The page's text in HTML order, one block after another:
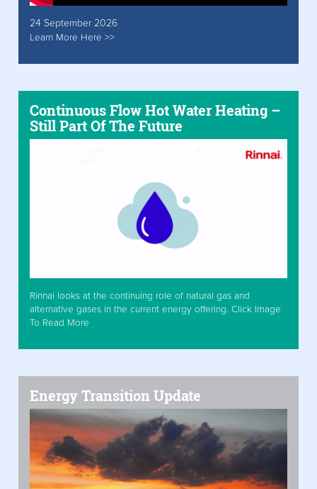
24 September 2026
Learn More Here >>
Continuous Flow Hot Water Heating –
Still Part Of The Future
Rinnai looks at the continuing role of natural gas and
alternative gases in the current energy offering. Click Image
To Read More
Energy Transition Update